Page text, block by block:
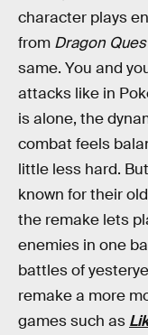
character plays
from Dragon
same. You and
attacks like in
is alone, the
combat feels
little less hard.
known for their
the remake lets
enemies in one
battles of
remake a more
games such as